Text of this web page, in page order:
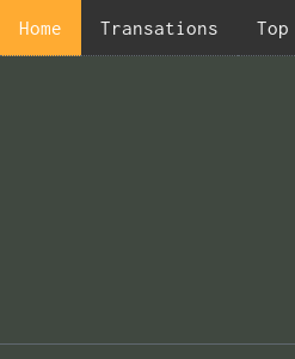
Home Transations